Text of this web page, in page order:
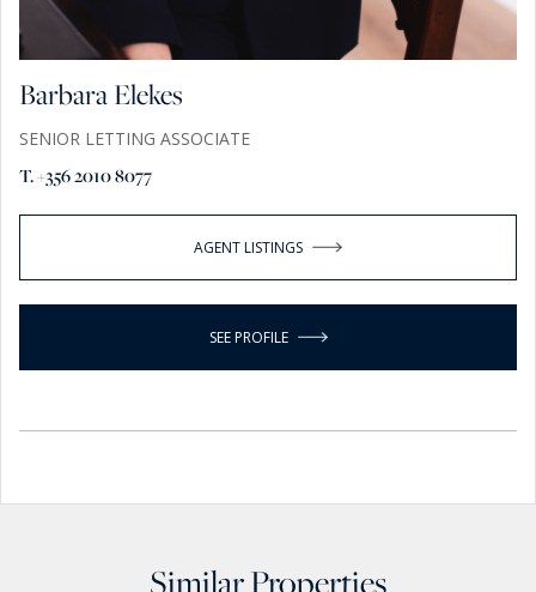
Barbara Elekes
SENIOR LETTING ASSOCIATE
T. +356 2010 8077
AGENT LISTINGS
SEE PROFILE